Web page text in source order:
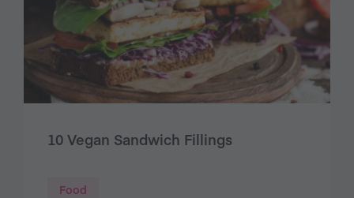
10 Vegan Sandwich Fillings
Food